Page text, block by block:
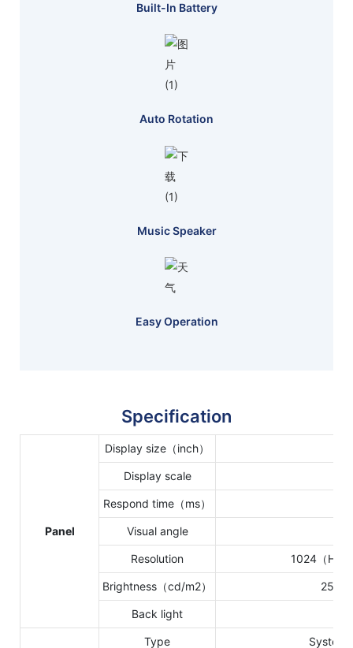
Built-In Battery
Auto Rotation
Music Speaker
Easy Operation
Specification
Panel
Display size（inch）
Display scale
Respond time（ms）
Visual angle
Resolution 1024（H）
Brightness（cd/m2） 250
Back light
Type System